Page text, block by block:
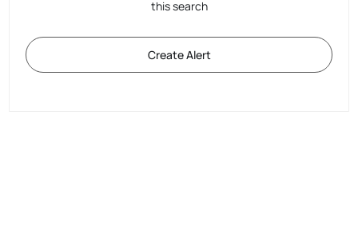
this search
Create Alert